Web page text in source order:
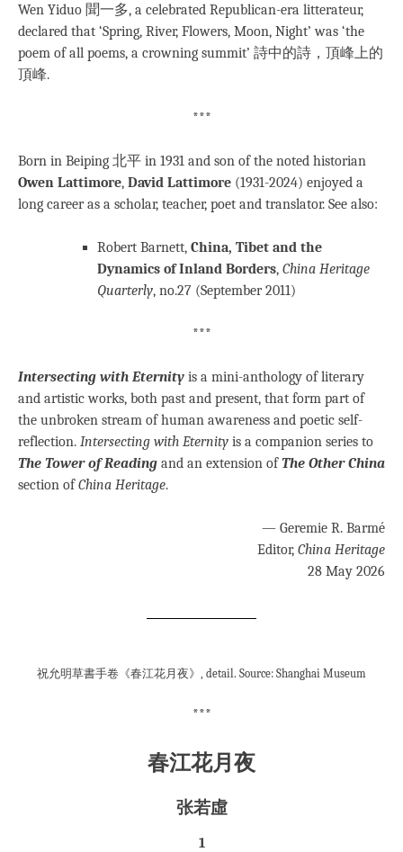
Wen Yiduo 聞一多, a celebrated Republican-era litterateur,
declared that ‘Spring, River, Flowers, Moon, Night’ was ‘the
poem of all poems, a crowning summit’ 詩中的詩，頂峰上的
頂峰.
***
Born in Beiping 北平 in 1931 and son of the noted historian
Owen Lattimore, David Lattimore (1931-2024) enjoyed a
long career as a scholar, teacher, poet and translator. See also:
Robert Barnett, China, Tibet and the
Dynamics of Inland Borders, China Heritage
Quarterly, no.27 (September 2011)
***
Intersecting with Eternity is a mini-anthology of literary
and artistic works, both past and present, that form part of
the unbroken stream of human awareness and poetic self-
reflection. Intersecting with Eternity is a companion series to
The Tower of Reading and an extension of The Other China
section ofChina Heritage.
— Geremie R. Barmé
Editor, China Heritage
28 May 2026
祝允明草書手卷《春江花月夜》, detail. Source: Shanghai Museum
***
春江花月夜
张若虛
1